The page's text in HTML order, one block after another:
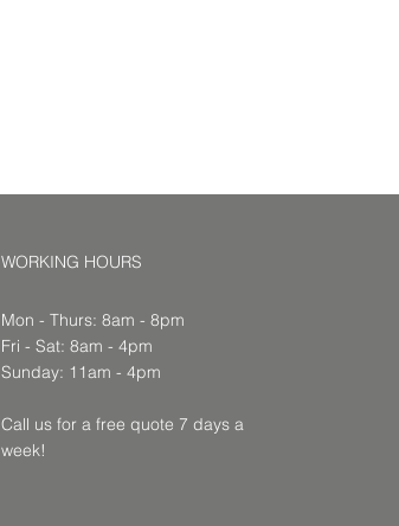
WORKING HOURS
Mon - Thurs: 8am - 8pm
​​Fri - Sat: 8am - 4pm
​Sunday: 11am - 4pm
Call us for a free quote 7 days a
week!